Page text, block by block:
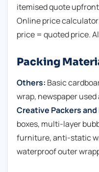
itemised quote
Online price calculator
price = quoted price.
Packing
Others: Basic
wrap, newspaper used
Creative Packers
boxes, multi-layer
furniture, anti-static
waterproof outer